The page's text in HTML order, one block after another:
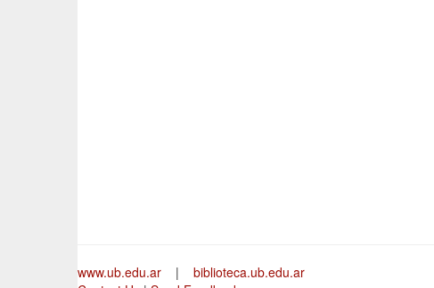
www.ub.edu.ar | biblioteca.ub.edu.ar